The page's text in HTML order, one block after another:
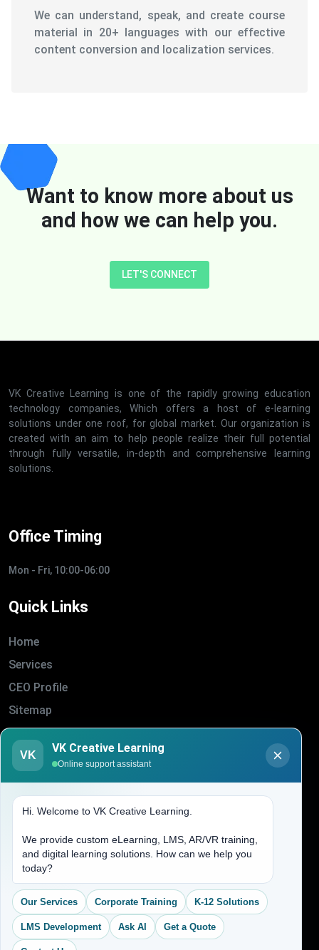
We can understand, speak, and create course
material in 20+ languages with our effective
content conversion and localization services.
Want to know more about us
and how we can help you.
LET'S CONNECT
VK Creative Learning is one of the rapidly growing education
technology companies, Which offers a host of e-learning
solutions under one roof, for global market. Our organization is
created with an aim to help people realize their full potential
through fully versatile, in-depth and comprehensive learning
solutions.
Office Timing
Mon - Fri, 10:00-06:00
Quick Links
Home
Services
CEO Profile
Sitemap
Blogs
About Us
(704) 265-2525
contact@vkcreativelearning.com
C 12, 2nd Floor, Madhu Vihar,
Delhi 92, India
VK
VK Creative Learning
Online support assistant
Hi. Welcome to VK Creative Learning.
We provide custom eLearning, LMS, AR/VR training,
and digital learning solutions. How can we help you
today?
Our Services Corporate Training K-12 Solutions
LMS Development Ask AI Get a Quote